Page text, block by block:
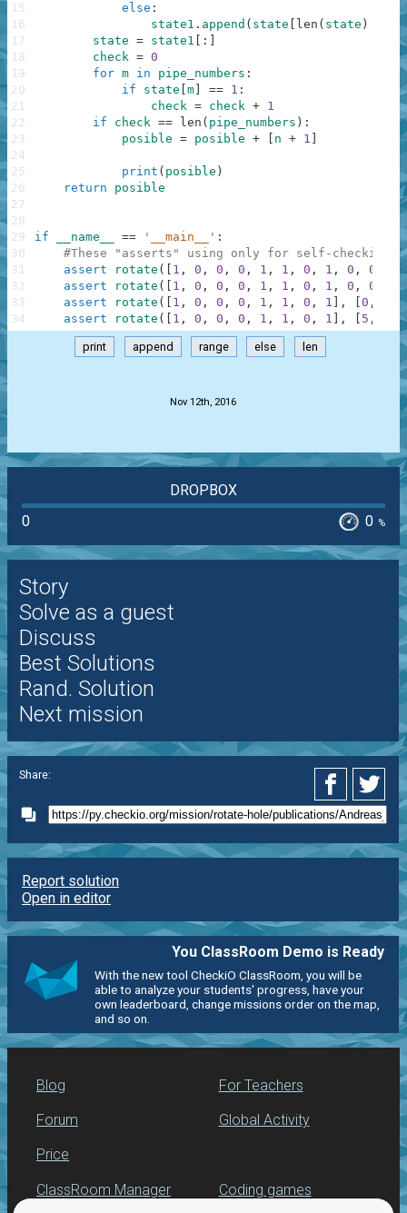
else :
state1 . append ( state len ( state ) ]
state = state1 :
check = 0
for m in pipe_numbers :
if
state m == 1 :
check = check + 1
if
check == len ( pipe_numbers ) :
posible = posible + n + 1
print ( posible )
return
posible
if __name__ == '__main__' :
#These "asserts" using only for self-checking
assert
rotate ( 1 , 0 , 0 , 0 , 1 , 1 , 0 , 1 , 0 , 0
,
assert
rotate ( 1 , 0 , 0 , 0 , 1 , 1 , 0 , 1 , 0 , 0
,
assert
rotate ( 1 , 0 , 0 , 0 , 1 , 1 , 0 , 1 , 0 ,
assert
rotate ( 1 , 0 , 0 , 0 , 1 , 1 , 0 , 1 , 5 ,
15
16
17
18
19
20
21
22
23
24
25
26
27
28
29
30
31
32
33
34
print append range else len
Nov 12th, 2016
DROPBOX
0
0 %
Story
Solve as a guest
Discuss
Best Solutions
Rand. Solution
Next mission
Share:
Report solution
Open in editor
You ClassRoom Demo is Ready
With the new tool CheckiO ClassRoom, you will be
able to analyze your students' progress, have your
own leaderboard, change missions order on the map,
and so on.
Blog
Forum
Price
For Teachers
Global Activity
ClassRoom Manager Coding games